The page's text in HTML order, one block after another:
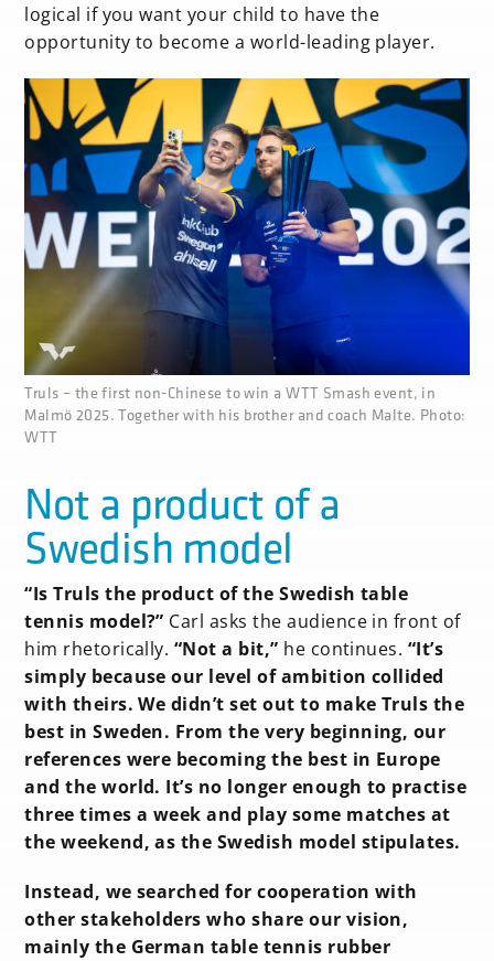
logical if you want your child to have the
opportunity to become a world-leading player.
none
Truls – the first non-Chinese to win a WTT Smash event, in
Malmö 2025. Together with his brother and coach Malte. Photo:
WTT
Not a product of a
Swedish model
“Is Truls the product of the Swedish table
tennis model?” Carl asks the audience in front of
him rhetorically. “Not a bit,” he continues. “It’s
simply because our level of ambition collided
with theirs. We didn’t set out to make Truls the
best in Sweden. From the very beginning, our
references were becoming the best in Europe
and the world. It’s no longer enough to practise
three times a week and play some matches at
the weekend, as the Swedish model stipulates.
Instead, we searched for cooperation with
other stakeholders who share our vision,
mainly the German table tennis rubber